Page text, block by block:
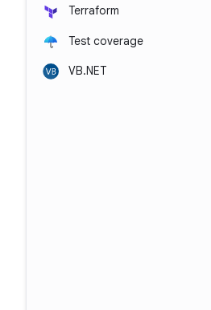
Terraform
Test coverage
VB.NET